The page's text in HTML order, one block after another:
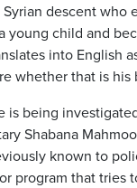
descent who
young child and
into English
whether that is his
is being
Shabana
known to
program that tries